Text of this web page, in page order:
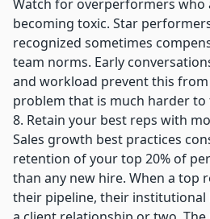
Watch for overperformers
becoming toxic. Star
recognized sometimes
team norms. Early
and workload prevent this
problem that is much harder to
8. Retain your best reps with
Sales growth best practices
retention of your top 20% of
than any new hire. When a top
their pipeline, their institutional